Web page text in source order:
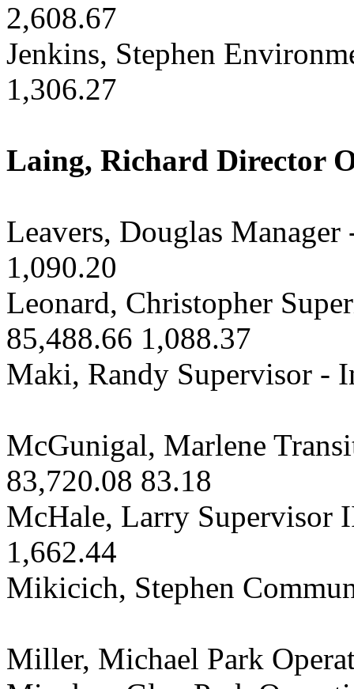
2,608.67
Jenkins, Stephen
1,306.27
Laing, Richard Director
Leavers, Douglas
1,090.20
Leonard, Christopher
85,488.66 1,088.37
Maki, Randy Supervisor -
McGunigal, Marlene
83,720.08 83.18
McHale, Larry Supervisor
1,662.44
Mikicich, Stephen
Miller, Michael Park